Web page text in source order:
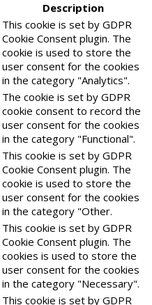
Description
This cookie is set by GDPR
Cookie Consent plugin. The
cookie is used to store the
user consent for the cookies
in the category "Analytics".
The cookie is set by GDPR
cookie consent to record the
user consent for the cookies
in the category "Functional".
This cookie is set by GDPR
Cookie Consent plugin. The
cookie is used to store the
user consent for the cookies
in the category "Other.
This cookie is set by GDPR
Cookie Consent plugin. The
cookies is used to store the
user consent for the cookies
in the category "Necessary".
This cookie is set by GDPR